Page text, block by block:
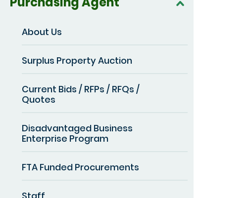
About Us
Surplus Property Auction
Current Bids / RFPs / RFQs /
Quotes
Disadvantaged Business
Enterprise Program
FTA Funded Procurements